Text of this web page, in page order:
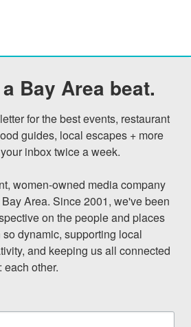
Bay Area beat.
for the best events, restaurant
guides, local escapes + more
inbox twice a week.
women-owned media company
Area. Since 2001, we've been
on the people and places
dynamic, supporting local
and keeping us all connected
each other.